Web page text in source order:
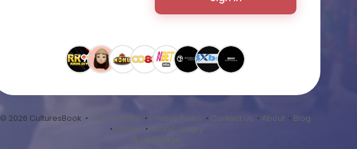
© 2026 CulturesBook • Terms of Use • Privacy Policy • Contact Us • About • Blog
• Market • Sound Library
Language